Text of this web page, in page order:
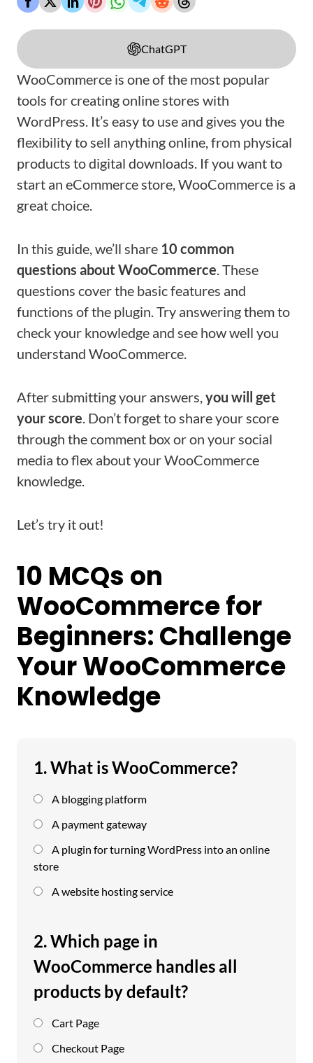
ChatGPT
WooCommerce is one of the most popular
tools for creating online stores with
WordPress. It’s easy to use and gives you the
flexibility to sell anything online, from physical
products to digital downloads. If you want to
start an eCommerce store, WooCommerce is a
great choice.
In this guide, we’ll share 10 common
questions about WooCommerce. These
questions cover the basic features and
functions of the plugin. Try answering them to
check your knowledge and see how well you
understand WooCommerce.
After submitting your answers,you will get
your score. Don’t forget to share your score
through the comment box or on your social
media to flex about your WooCommerce
knowledge.
Let’s try it out!
10 MCQs on
WooCommerce for
Beginners: Challenge
Your WooCommerce
Knowledge
1. What is WooCommerce?
A blogging platform
A payment gateway
A plugin for turning WordPress into an online
store
A website hosting service
2. Which page in
WooCommerce handles all
products by default?
Cart Page
Checkout Page